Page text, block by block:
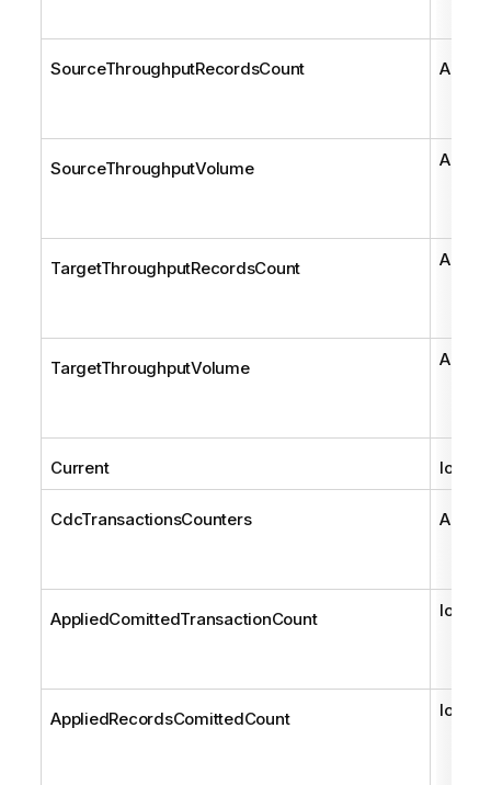
SourceThroughputRecordsCount
SourceThroughputVolume
TargetThroughputRecordsCount
TargetThroughputVolume
Current long
CdcTransactionsCounters
AppliedComittedTransactionCount long
AppliedRecordsComittedCount long